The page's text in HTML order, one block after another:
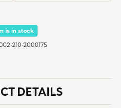
is in stock
210-2000175
DETAILS